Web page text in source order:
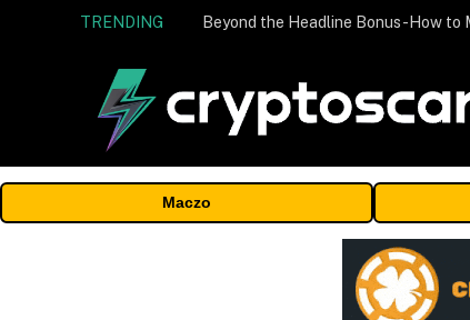
TRENDING
Maczo